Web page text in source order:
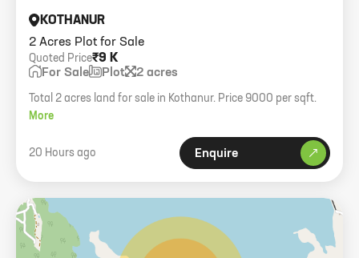
2 Acres Plot for Sale
KOTHANUR
₹9 K
Quoted Price
For Sale Plot 2 acres
Total 2 acres land for sale in Kothanur. Price 9000 per sqft.
More
20 Hours ago Enquire